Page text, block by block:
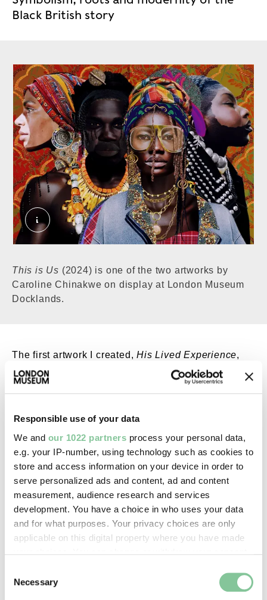
Responsible use of your data
We and our 1022 partners process your personal data,
e.g. your IP-number, using technology such as cookies to
store and access information on your device in order to
serve personalized ads and content, ad and content
measurement, audience research and services
development. You have a choice in who uses your data
and for what purposes. Your privacy choices are only
applicable on this digital property where you have made
the Privacy trigger icon.
Selection
Necessary
Black British story
This is Us. © London Museum
This is Us (2024) is one of the two artworks by
Caroline Chinakwe on display at London Museum
Docklands.
The first artwork I created,His Lived Experience,
has a handsome Black man from the Caribbean
wearing a suit and hat. This was inspired by images
symbolises someone trying to fit in, with flowers
representing a subtle reference to conforming, but
not as strongly as in the past.
I wanted to use African-inspired prints that I
designed myself. So, although he's a British, he's a
Caribbean man coming to Britain.
The second image,This is Us , has four characters,
a Victorian dress and an African head wrap. In front
of her is an African man, inspired by the character